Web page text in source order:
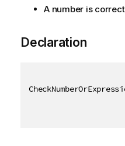
A number is
Declaration